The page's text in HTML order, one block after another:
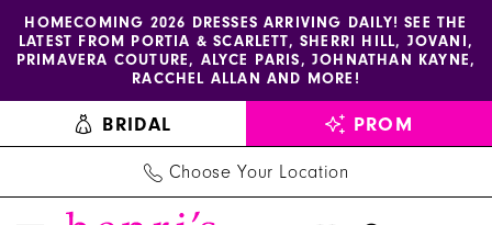
Skip
content
Skip
Enable
accessibility
visually
impaired
Pause
autoplay
dynamic
HOMECOMING 2026 DRESSES ARRIVING DAILY! SEE THE
LATEST FROM PORTIA & SCARLETT, SHERRI HILL, JOVANI,
PRIMAVERA COUTURE, ALYCE PARIS, JOHNATHAN KAYNE,
RACCHEL ALLAN AND MORE!
BRIDAL PROM
Choose Your Location